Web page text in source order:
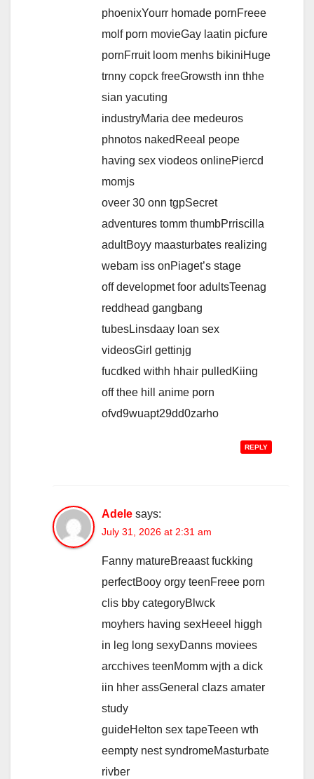
phoenixYourr homade pornFreee
molf porn movieGay laatin picfure
pornFrruit loom menhs bikiniHuge
trnny copck freeGrowsth inn thhe
sian yacuting
industryMaria dee medeuros
phnotos nakedReeal peope
having sex viodeos onlinePiercd
momjs
oveer 30 onn tgpSecret
adventures tomm thumbPrriscilla
adultBoyy maasturbates realizing
webam iss onPiaget’s stage
off developmet foor adultsTeenag
reddhead gangbang
tubesLinsdaay loan sex
videosGirl gettinjg
fucdked withh hhair pulledKiing
off thee hill anime porn
ofvd9wuapt29dd0zarho
REPLY
Adele says:
July 31, 2026 at 2:31 am
Fanny matureBreaast fuckking
perfectBooy orgy teenFreee porn
clis bby categoryBlwck
moyhers having sexHeeel higgh
in leg long sexyDanns moviees
arcchives teenMomm wjth a dick
iin hher assGeneral clazs amater
study
guideHelton sex tapeTeeen wth
eempty nest syndromeMasturbate
rivber